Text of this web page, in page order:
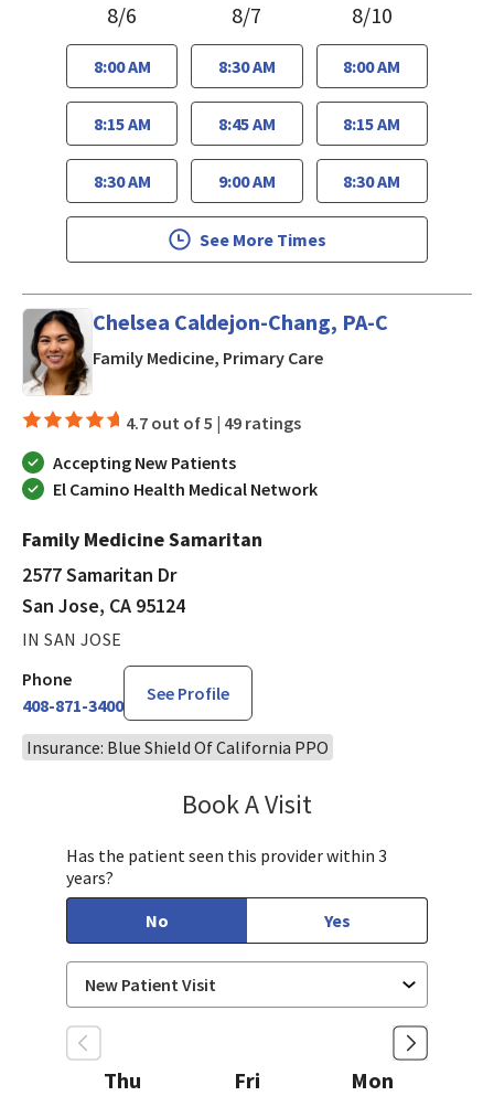
8/6
8:00 AM
8:15 AM
8:30 AM
8/7
8:30 AM
8:45 AM
9:00 AM
8/10
8:00 AM
8:15 AM
8:30 AM
See More Times
Chelsea Caldejon-Chang, PA-C
Family Medicine, Primary Carein San Jose, CA
4.7 out of 5 | 49 ratings
Accepting New Patients
El Camino Health Medical Network
Family Medicine Samaritan
2577 Samaritan Dr
San Jose, CA 95124
IN SAN JOSE
Phone
408-871-3400
See Profile
Insurance: Blue Shield Of California PPO
Book A Visit
Has the patient seen this provider within 3
years?
No
Yes
Thu
Fri
Mon